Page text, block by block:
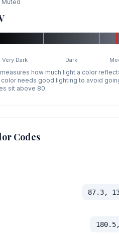
Muted
Very Dark
Dark
measures how much light a color
color needs good lighting to avoid
sit above 80.
Codes
87.3,